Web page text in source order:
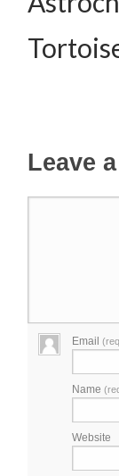
Leave
Email
Name
Website